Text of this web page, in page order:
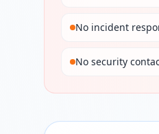
No incident
No security